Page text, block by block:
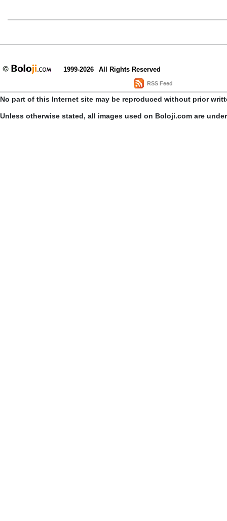
1999-2026 All Rights Reserved
RSS Feed
No part of this Internet site may be reproduced without prior
Unless otherwise stated, all images used on Boloji.com are